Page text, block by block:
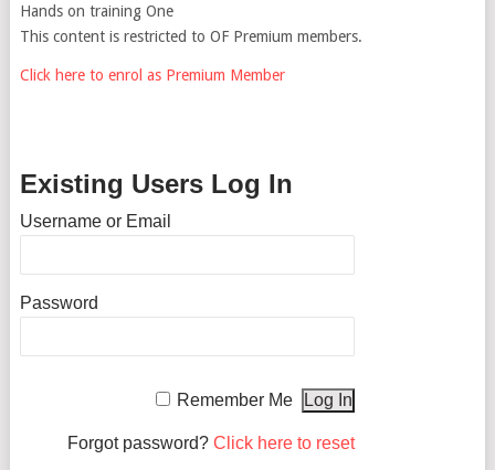
Hands on training One
This content is restricted to OF Premium members.
Click here to enrol as Premium Member
Existing Users Log In
Username or Email
Password
Remember Me
Forgot password? Click here to reset